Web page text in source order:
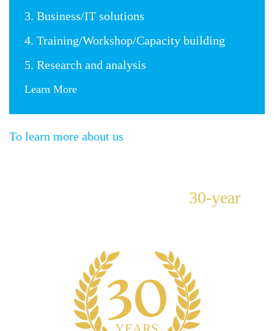
3. Business/IT solutions
4. Training/Workshop/Capacity building
5. Research and analysis
Learn More
To learn more about us
30-year
30